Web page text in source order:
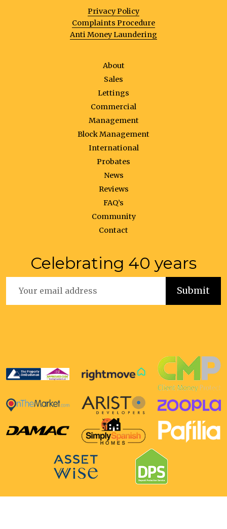
Privacy Policy
Complaints Procedure
Anti Money Laundering
About
Sales
Lettings
Commercial
Management
Block Management
International
Probates
News
Reviews
FAQ’s
Community
Contact
Celebrating 40 years